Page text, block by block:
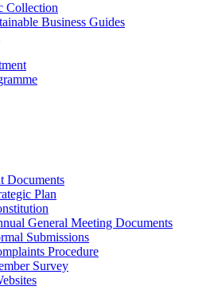
Collection
Business Guides
Documents
Plan
General Meeting Documents
Submissions
Procedure
Survey